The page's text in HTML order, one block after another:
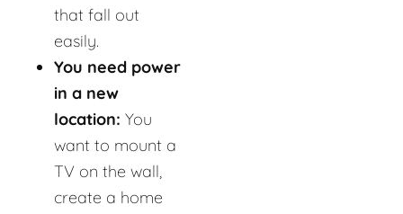
that fall out
easily.
You need power
in a new
location: You
want to mount a
TV on the wall,
create a home